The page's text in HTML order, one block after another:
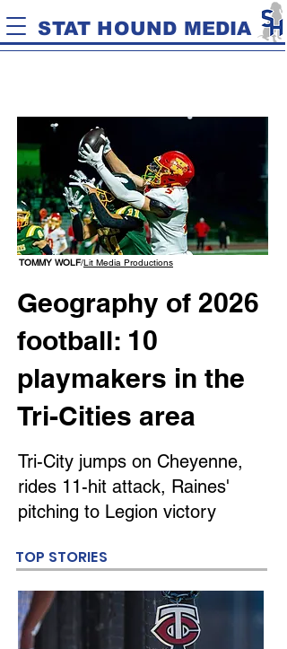
STAT HOUND MEDIA
TOMMY WOLF/Lit Media Productions
Geography of 2026
football: 10
playmakers in the
Tri-Cities area
Tri-City jumps on Cheyenne,
rides 11-hit attack, Raines'
pitching to Legion victory
TOP STORIES